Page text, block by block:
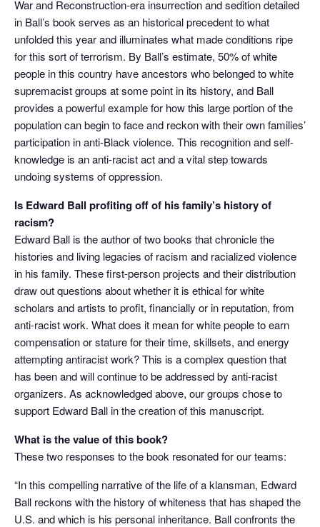
War and Reconstruction-era insurrection and sedition detailed
in Ball’s book serves as an historical precedent to what
unfolded this year and illuminates what made conditions ripe
for this sort of terrorism. By Ball’s estimate, 50% of white
people in this country have ancestors who belonged to white
supremacist groups at some point in its history, and Ball
provides a powerful example for how this large portion of the
population can begin to face and reckon with their own families’
participation in anti-Black violence. This recognition and self-
knowledge is an anti-racist act and a vital step towards
undoing systems of oppression.
Is Edward Ball profiting off of his family’s history of
racism?
Edward Ball is the author of two books that chronicle the
histories and living legacies of racism and racialized violence
in his family. These first-person projects and their distribution
draw out questions about whether it is ethical for white
scholars and artists to profit, financially or in reputation, from
anti-racist work. What does it mean for white people to earn
compensation or stature for their time, skillsets, and energy
attempting antiracist work? This is a complex question that
has been and will continue to be addressed by anti-racist
organizers. As acknowledged above, our groups chose to
support Edward Ball in the creation of this manuscript.
What is the value of this book?
These two responses to the book resonated for our teams:
“In this compelling narrative of the life of a klansman, Edward
Ball reckons with the history of whiteness that has shaped the
U.S. and which is his personal inheritance. Ball confronts the